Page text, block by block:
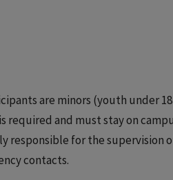
are minors (youth under
required and must stay on
responsible for the supervision
contacts.